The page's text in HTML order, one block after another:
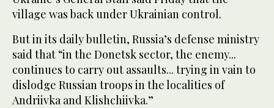
village was back under Ukrainian control.
But in its daily bulletin, Russia’s defense ministry
said that “in the Donetsk sector, the enemy...
continues to carry out assaults... trying in vain to
dislodge Russian troops in the localities of
Andriivka and Klishchiivka.”